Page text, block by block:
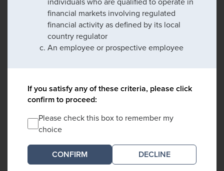
financial markets involving regulated
financial activity as defined by its local
country regulator
An employee or prospective employee
If you satisfy any of these criteria, please click
confirm to proceed:
Please check this box to remember my
choice
DECLINE